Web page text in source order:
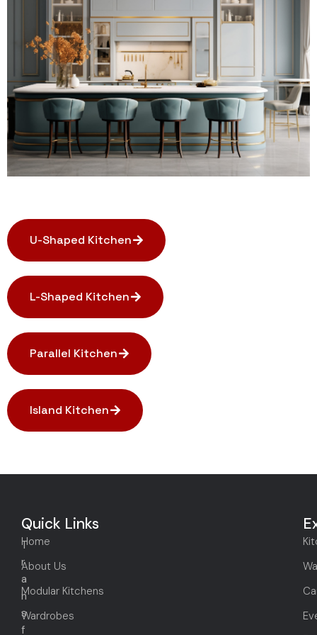
U-Shaped Kitchen
L-Shaped Kitchen
Parallel Kitchen
Island Kitchen
T
r
a
n
s
f
Quick Links
Home
About Us
Modular Kitchens
Wardrobes